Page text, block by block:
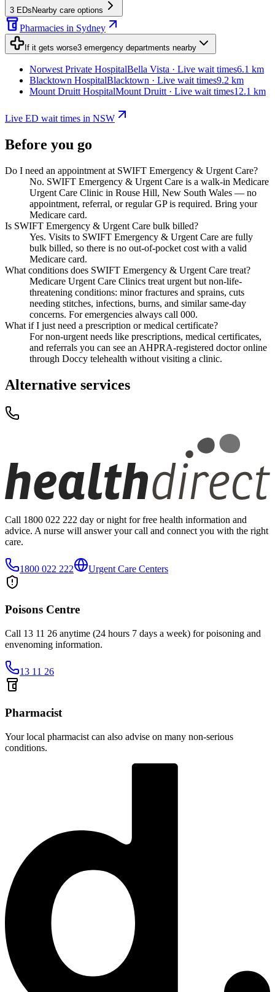
3 EDs Nearby care options
Pharmacies in Sydney
If it gets worse3 emergency departments nearby
Norwest Private HospitalBella Vista · Live wait times6.1 km
Blacktown HospitalBlacktown · Live wait times9.2 km
Mount Druitt HospitalMount Druitt · Live wait times12.1 km
Live ED wait times in NSW
Before you go
Do I need an appointment at SWIFT Emergency & Urgent Care?
No. SWIFT Emergency & Urgent Care is a walk-in Medicare
Urgent Care Clinic in Rouse Hill, New South Wales — no
appointment, referral, or regular GP is required. Bring your
Medicare card.
Is SWIFT Emergency & Urgent Care bulk billed?
Yes. Visits to SWIFT Emergency & Urgent Care are fully
bulk billed, so there is no out-of-pocket cost with a valid
Medicare card.
What conditions does SWIFT Emergency & Urgent Care treat?
Medicare Urgent Care Clinics treat urgent but non-life-
threatening conditions: minor fractures and sprains, cuts
needing stitches, infections, burns, and similar same-day
concerns. For emergencies always call 000.
What if I just need a prescription or medical certificate?
For non-urgent needs like prescriptions, medical certificates,
and referrals you can see an AHPRA-registered doctor online
through Doccy telehealth without visiting a clinic.
Alternative services
Call 1800 022 222 day or night for free health information and
advice. A nurse will answer your call and connect you with the right
care.
1800 022 222 Urgent Care Centers
Poisons Centre
Call 13 11 26 anytime (24 hours 7 days a week) for poisoning and
envenoming information.
13 11 26
Pharmacist
Your local pharmacist can also advise on many non-serious
conditions.